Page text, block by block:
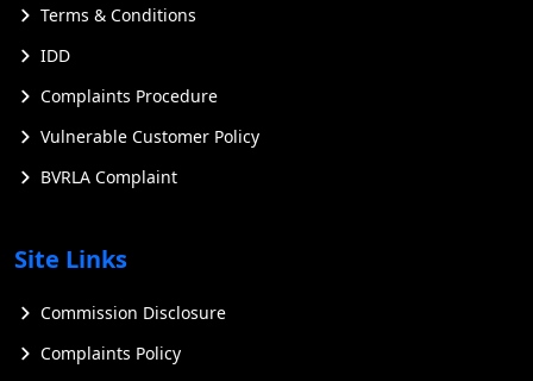
Terms & Conditions
IDD
Complaints Procedure
Vulnerable Customer Policy
BVRLA Complaint
Site Links
Commission Disclosure
Complaints Policy